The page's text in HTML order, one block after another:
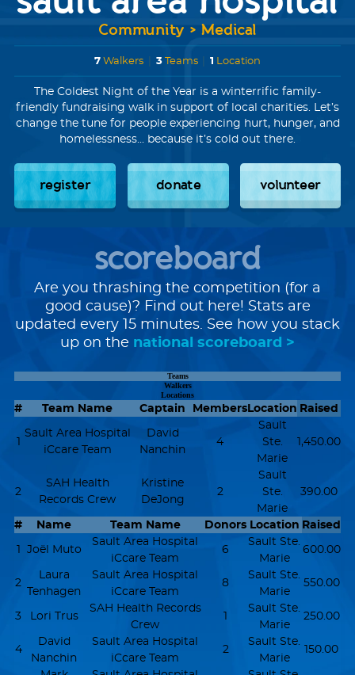
Community > Medical
7 Walkers 3Teams 1 Location
The Coldest Night of the Year is a winterrific family-
friendly fundraising walk in support of local charities. Let’s
change the tune for people experiencing hurt, hunger, and
homelessness... because it’s cold out there.
register donate volunteer
scoreboard
Are you thrashing the competition (for a
good cause)? Find out here! Stats are
updated every 15 minutes. See how you stack
up on the national scoreboard >
Teams
Walkers
Locations
# Team Name Captain MembersLocation Raised
1
Sault Area Hospital
iCcare Team
David
Nanchin
4
Sault
Ste.
Marie
1,450.00
2
SAH Health
Records Crew
Kristine
DeJong
2
Sault
Ste.
Marie
390.00
# Name Team Name Donors Location Raised
1 Joël Muto
Sault Area Hospital
iCcare Team
6
Sault Ste.
Marie
600.00
2
Laura
Tenhagen
Sault Area Hospital
iCcare Team
8
Sault Ste.
Marie
550.00
3 Lori Trus
SAH Health Records
Crew
1
Sault Ste.
Marie
250.00
4
David
Nanchin
Sault Area Hospital
iCcare Team
2
Sault Ste.
Marie
150.00